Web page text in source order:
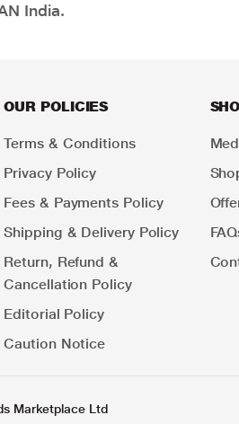
India.
OUR POLICIES
Terms & Conditions
Privacy Policy
Fees & Payments Policy
Shipping & Delivery Policy
Return, Refund &
Cancellation Policy
Editorial Policy
Caution Notice
Marketplace Ltd